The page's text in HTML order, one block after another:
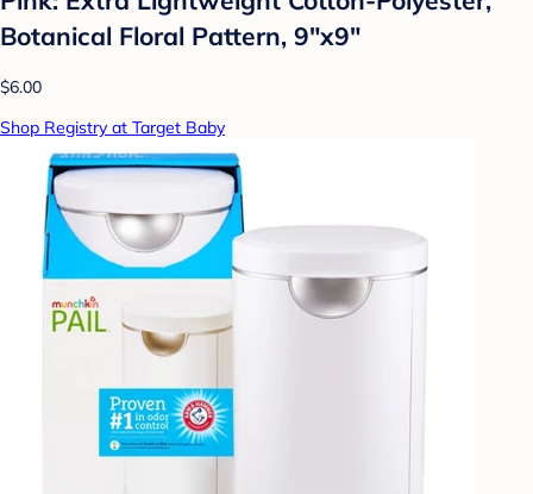
Botanical Floral Pattern, 9"x9"
$6.00
Shop Registry at Target Baby